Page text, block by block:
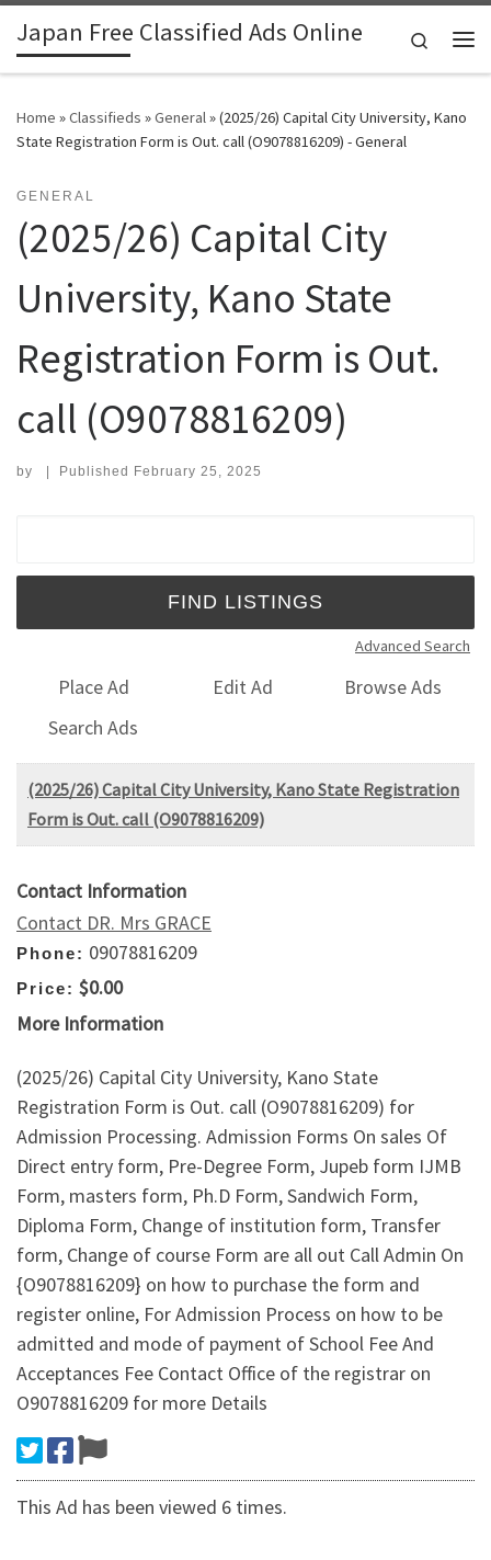
Skip to content
Japan Free Classified Ads Online
Search
Home »Classifieds »General»(2025/26) Capital City University, Kano
State Registration Form is Out. call (O9078816209) - General
GENERAL
(2025/26) Capital City
University, Kano State
Registration Form is Out.
call (O9078816209)
by | Published February 25, 2025
Advanced Search
Place Ad Edit Ad
Browse Ads
Search Ads
(2025/26) Capital City University, Kano State Registration
Form is Out. call (O9078816209)
Contact Information
Contact DR. Mrs GRACE
Phone: 09078816209
Price: $0.00
More Information
(2025/26) Capital City University, Kano State
Registration Form is Out. call (O9078816209) for
Admission Processing. Admission Forms On sales Of
Direct entry form, Pre-Degree Form, Jupeb form IJMB
Form, masters form, Ph.D Form, Sandwich Form,
Diploma Form, Change of institution form, Transfer
form, Change of course Form are all out Call Admin On
{O9078816209} on how to purchase the form and
register online, For Admission Process on how to be
admitted and mode of payment of School Fee And
Acceptances Fee Contact Office of the registrar on
O9078816209 for more Details
This Ad has been viewed 6 times.